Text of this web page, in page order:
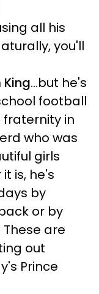
all his
you'll
...but he's
football
fraternity in
who was
girls
is, he's
by
or by
are
out
Prince